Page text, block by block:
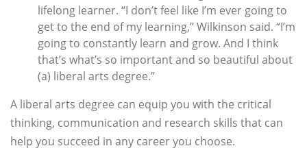
lifelong learner. “I don’t feel like I’m ever going to
get to the end of my learning,” Wilkinson said. “I’m
going to constantly learn and grow. And I think
that’s what’s so important and so beautiful about
(a) liberal arts degree.”
A liberal arts degree can equip you with the critical
thinking, communication and research skills that can
help you succeed in any career you choose.